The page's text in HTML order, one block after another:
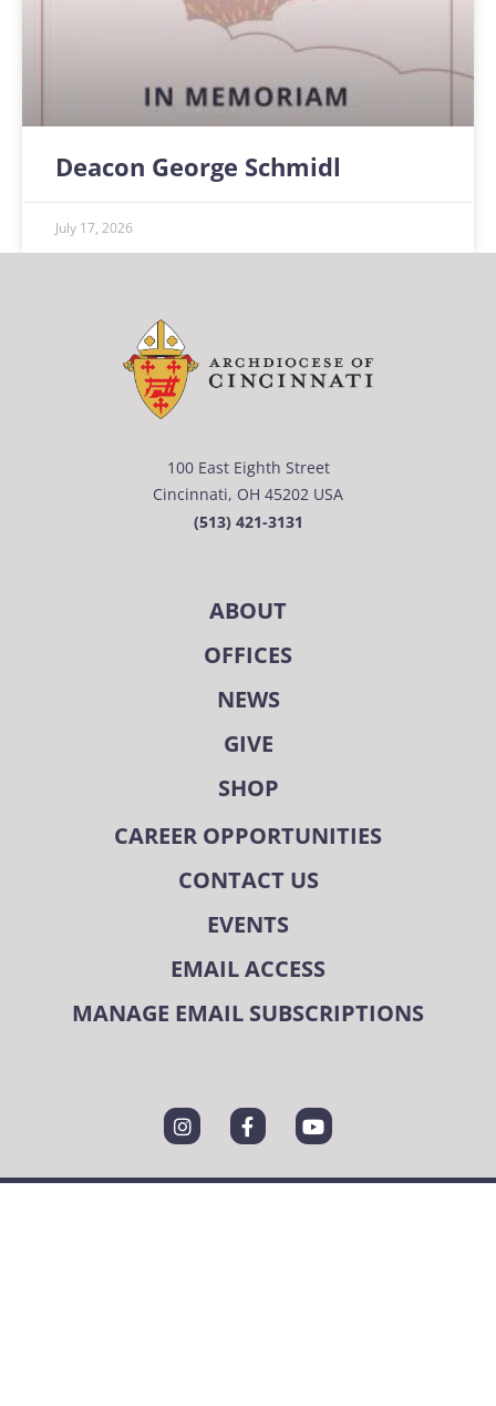
Deacon George Schmidl
July 17, 2026
100 East Eighth Street
Cincinnati, OH 45202 USA
(513) 421-3131
ABOUT
OFFICES
NEWS
GIVE
SHOP
CAREER OPPORTUNITIES
CONTACT US
EVENTS
EMAIL ACCESS
MANAGE EMAIL SUBSCRIPTIONS